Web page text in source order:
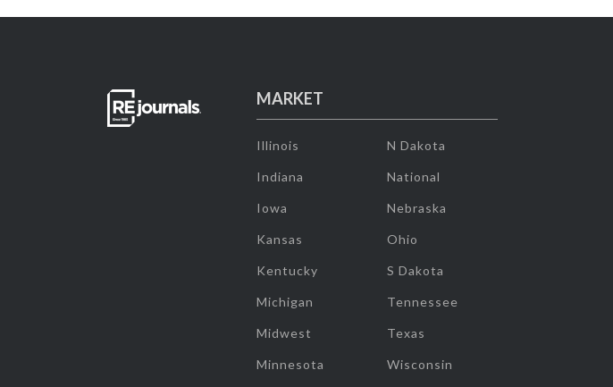
MARKET
Illinois
Indiana
Iowa
Kansas
Kentucky
Michigan
Midwest
Minnesota
N Dakota
National
Nebraska
Ohio
S Dakota
Tennessee
Texas
Wisconsin